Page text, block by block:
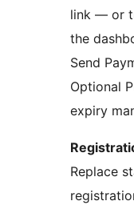
link — or
the
Send
Optional
expiry
Replace